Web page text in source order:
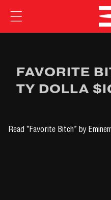
FAVORITE
TY DOLLA
Read “Favorite Bitch” by